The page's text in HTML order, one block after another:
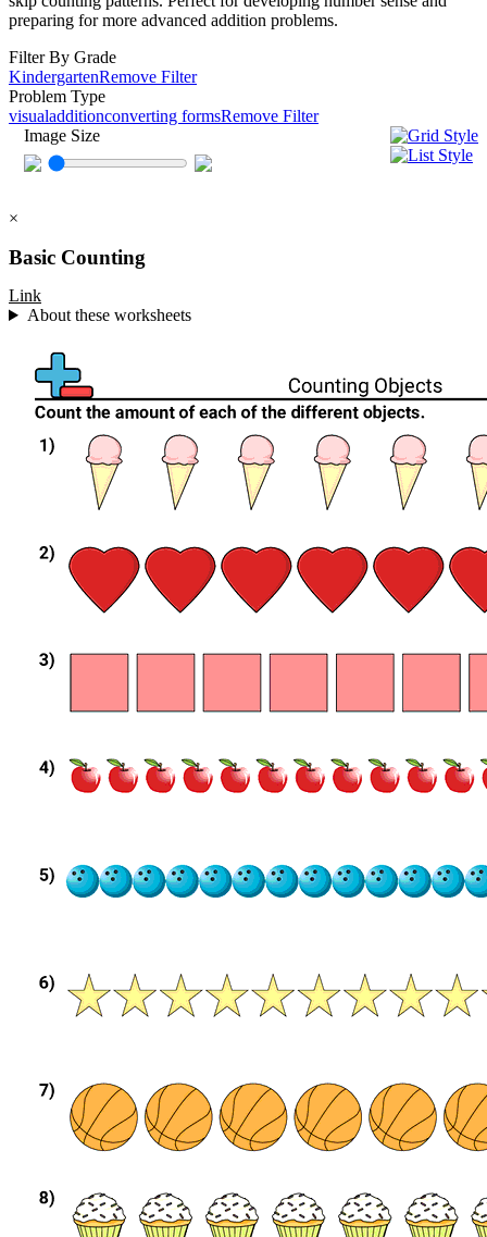
preparing for more advanced addition problems.
Filter By Grade
KindergartenRemove Filter
Problem Type
visualadditionconverting formsRemove Filter
Image Size
×
Basic Counting
Link
About these worksheets